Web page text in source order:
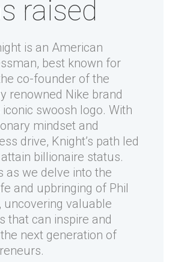
raised
is an American
best known for
co-founder of the
renowned Nike brand
iconic swoosh logo. With
mindset and
drive, Knight’s path led
billionaire status.
as we delve into the
and upbringing of Phil
uncovering valuable
that can inspire and
next generation of